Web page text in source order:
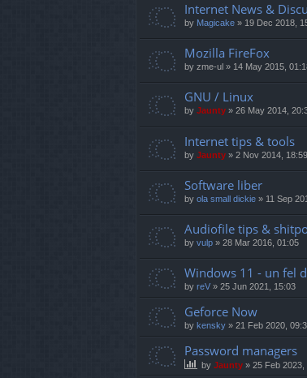
Internet News &
by Magicake » 19 Dec 2018,
Mozilla FireFox
by zme-ul » 14 May 2015,
GNU / Linux
by Jaunty » 26 May 2014,
Internet tips & tools
by Jaunty » 2 Nov 2014, 18:59
Software liber
by ola small dickie » 11 Sep
Audiofile tips &
by vulp » 28 Mar 2016, 01:05
Windows 11 - un fel
by reV » 25 Jun 2021, 15:03
Geforce Now
by kensky » 21 Feb 2020,
Password managers
by Jaunty » 25 Feb 2023,